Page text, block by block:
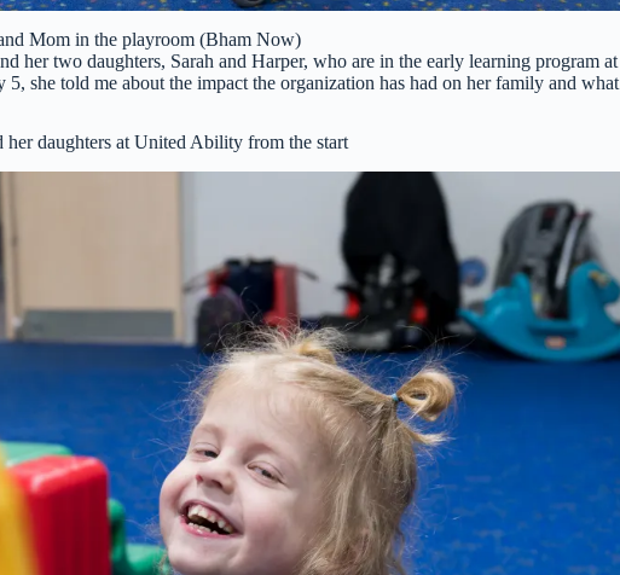
Mom in the playroom (Bham Now)
her two daughters, Sarah and Harper, who are in the early learning program at
she told me about the impact the organization has had on her family and what
her daughters at United Ability from the start